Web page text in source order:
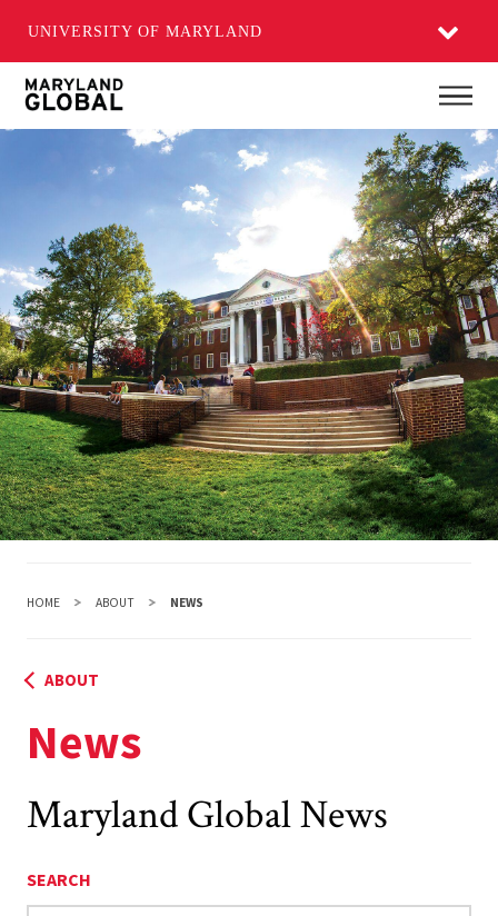
UNIVERSITY OF MARYLAND
Skip
HOME ABOUT NEWS
ABOUT
News
Maryland Global News
SEARCH